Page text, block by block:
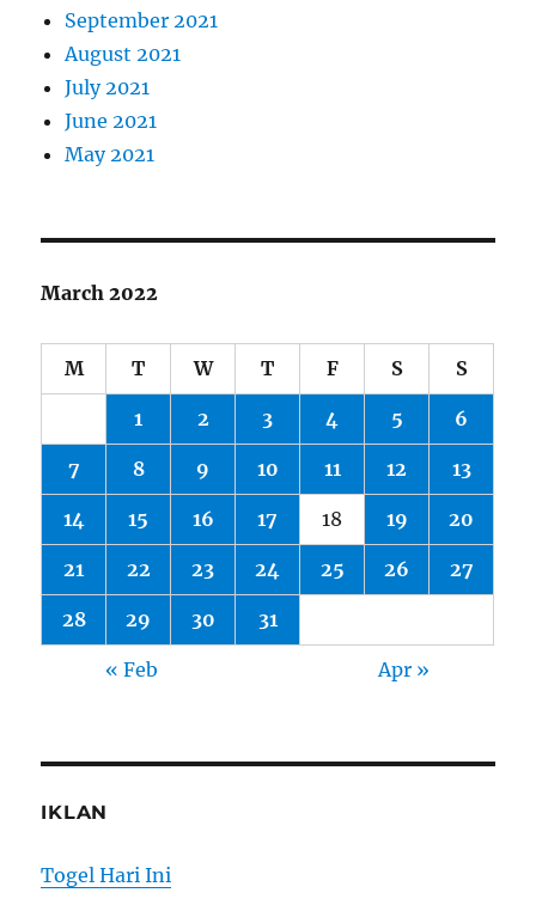
September 2021
August 2021
July 2021
June 2021
May 2021
March 2022
M T W T F S S
1 2 3 4 5 6
7 8 9 10 11 12 13
14 15 16 17 18 19 20
21 22 23 24 25 26 27
28 29 30 31
« Feb Apr »
IKLAN
Togel Hari Ini